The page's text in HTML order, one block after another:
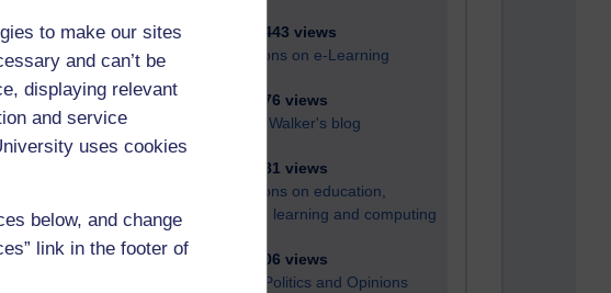
to make our sites
and can’t be
displaying relevant
and service
uses cookies
below, and change
link in the footer of
21,287,443 views
Reflections on e-Learning
6,332,376 views
Richard Walker's blog
4,121,781 views
Reflections on education,
distance learning and computing
2,952,606 views
Poetry, Politics and Opinions